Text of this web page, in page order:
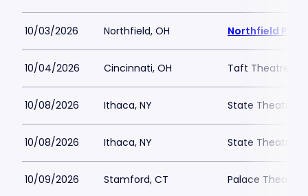
10/03/2026 Northfield, OH Northfield Park
10/04/2026 Cincinnati, OH Taft Theatre
10/08/2026 Ithaca, NY State Theatre
10/08/2026 Ithaca, NY State Theatre
10/09/2026 Stamford, CT Palace Theatre